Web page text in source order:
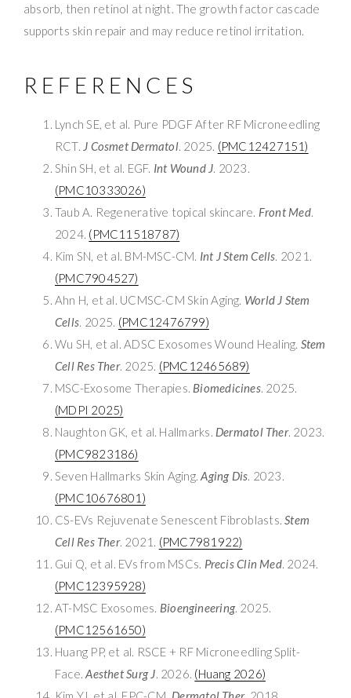
absorb, then retinol at night. The growth factor cascade
supports skin repair and may reduce retinol irritation.
REFERENCES
Lynch SE, et al. Pure PDGF After RF Microneedling
RCT. J Cosmet Dermatol. 2025. (PMC12427151)
Shin SH, et al. EGF. Int Wound J. 2023.
(PMC10333026)
Taub A. Regenerative topical skincare. Front Med.
2024. (PMC11518787)
Kim SN, et al. BM-MSC-CM. Int J Stem Cells. 2021.
(PMC7904527)
Ahn H, et al. UCMSC-CM Skin Aging. World J Stem
Cells. 2025. (PMC12476799)
Wu SH, et al. ADSC Exosomes Wound Healing. Stem
Cell Res Ther. 2025. (PMC12465689)
MSC-Exosome Therapies. Biomedicines. 2025.
(MDPI 2025)
Naughton GK, et al. Hallmarks. Dermatol Ther. 2023.
(PMC9823186)
Seven Hallmarks Skin Aging.Aging Dis. 2023.
(PMC10676801)
CS-EVs Rejuvenate Senescent Fibroblasts.Stem
Cell Res Ther. 2021. (PMC7981922)
Gui Q, et al. EVs from MSCs. Precis Clin Med. 2024.
(PMC12395928)
AT-MSC Exosomes. Bioengineering. 2025.
(PMC12561650)
Huang PP, et al. RSCE + RF Microneedling Split-
Face.Aesthet Surg J. 2026. (Huang 2026)